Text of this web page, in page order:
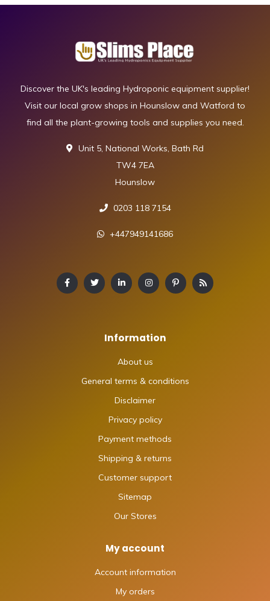
Discover the UK's leading Hydroponic equipment supplier!
Visit our local grow shops in Hounslow and Watford to
find all the plant-growing tools and supplies you need.
Unit 5, National Works, Bath Rd
TW4 7EA
Hounslow
0203 118 7154
+447949141686
Information
About us
General terms & conditions
Disclaimer
Privacy policy
Payment methods
Shipping & returns
Customer support
Sitemap
Our Stores
My account
Account information
My orders